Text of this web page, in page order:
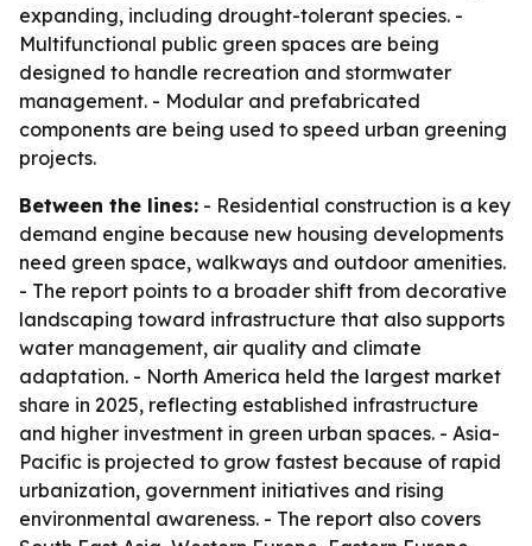
expanding, including drought-tolerant species. -
Multifunctional public green spaces are being
designed to handle recreation and stormwater
management. - Modular and prefabricated
components are being used to speed urban greening
projects.
Between the lines: - Residential construction is a key
demand engine because new housing developments
need green space, walkways and outdoor amenities.
- The report points to a broader shift from decorative
landscaping toward infrastructure that also supports
water management, air quality and climate
adaptation. - North America held the largest market
share in 2025, reflecting established infrastructure
and higher investment in green urban spaces. - Asia-
Pacific is projected to grow fastest because of rapid
urbanization, government initiatives and rising
environmental awareness. - The report also covers